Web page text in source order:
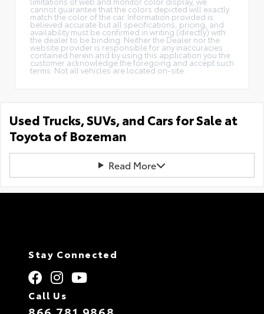
cannot guarantee that the colors depicted will exactly
match the color of the car. Information provided is
believed accurate but all specifications, pricing, and
availability must be confirmed in writing (directly) with
the dealer to be binding. Neither the Dealer nor the
website provider is responsible for any inaccuracies
contained herein and by using this application you the
customer acknowledge the foregoing and accept such
terms. Not all vehicles are located on-site.
Used Trucks, SUVs, and Cars for Sale at
Toyota of Bozeman
Read More
Stay Connected
Call Us